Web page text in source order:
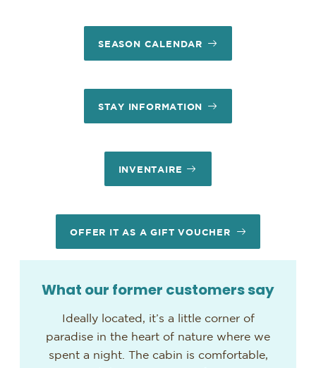
SEASON CALENDAR
STAY INFORMATION
INVENTAIRE
OFFER IT AS A GIFT VOUCHER
What our former customers say
Ideally located, it’s a little corner of
paradise in the heart of nature where we
spent a night. The cabin is comfortable,